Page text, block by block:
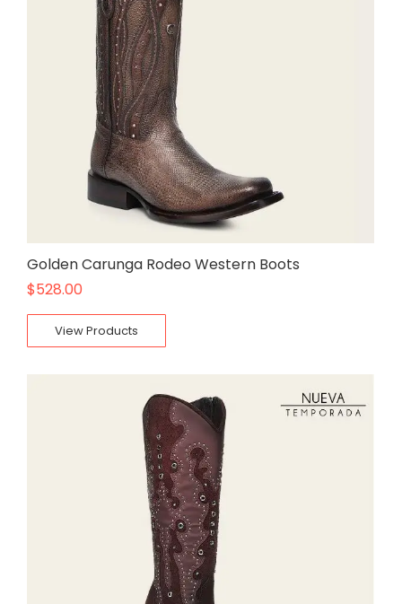
Golden Carunga Rodeo Western Boots
$528.00
View Products